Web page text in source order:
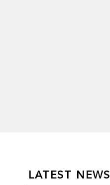
LATEST NEWS